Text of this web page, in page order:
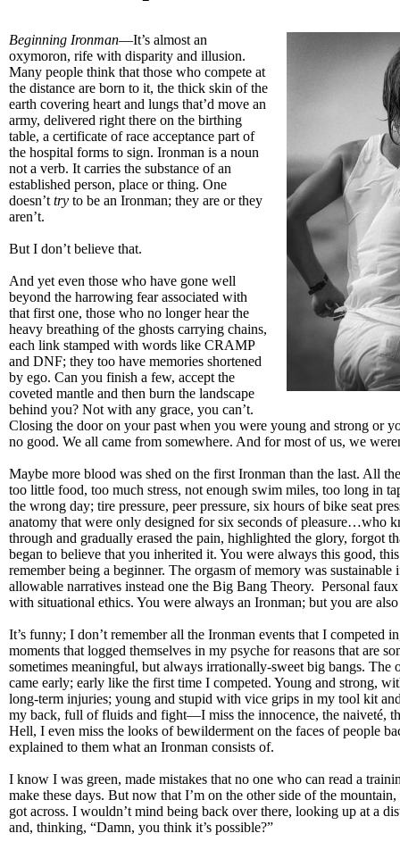
Beginning Ironman—It’s almost an
oxymoron, rife with disparity and illusion.
Many people think that those who compete at
the distance are born to it, the thick skin of the
earth covering heart and lungs that’d move an
army, delivered right there on the birthing
table, a certificate of race acceptance part of
the hospital forms to sign. Ironman is a noun
not a verb. It carries the substance of an
established person, place or thing. One
doesn’t try to be an Ironman; they are or they
aren’t.
But I don’t believe that.
And yet even those who have gone well
beyond the harrowing fear associated with
that first one, those who no longer hear the
heavy breathing of the ghosts carrying chains,
each link stamped with words like CRAMP
and DNF; they too have memories shortened
by ego. Can you finish a few, accept the
coveted mantle and then burn the landscape
behind you? Not with any grace, you can’t.
Closing the door on your past when you were young and strong or
no good. We all came from somewhere. And for most of us, we
Maybe more blood was shed on the first Ironman than the last. All
too little food, too much stress, not enough swim miles, too long in
the wrong day; tire pressure, peer pressure, six hours of bike seat
anatomy that were only designed for six seconds of pleasure…who
through and gradually erased the pain, highlighted the glory, forgot
began to believe that you inherited it. You were always this good,
remember being a beginner. The orgasm of memory was sustainable
allowable narratives instead one the Big Bang Theory. Personal faux
with situational ethics. You were always an Ironman; but you are
It’s funny; I don’t remember all the Ironman events that I competed
moments that logged themselves in my psyche for reasons that are
sometimes meaningful, but always irrationally-sweet big bangs. The
came early; early like the first time I competed. Young and strong,
long-term injuries; young and stupid with vice grips in my tool kit
my back, full of fluids and fight—I miss the innocence, the naiveté,
Hell, I even miss the looks of bewilderment on the faces of people
explained to them what an Ironman consists of.
I know I was green, made mistakes that no one who can read a
make these days. But now that I’m on the other side of the
got across. I wouldn’t mind being back over there, looking up at a
and, thinking, “Damn, you think it’s possible?”